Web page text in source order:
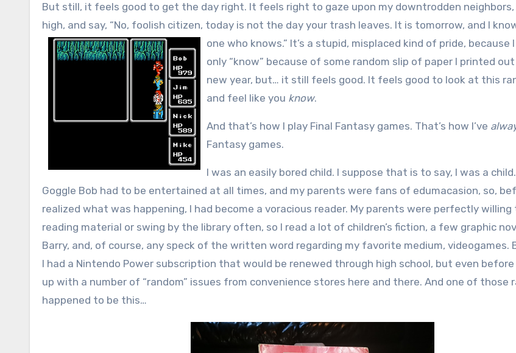
But still, it feels good to get the day right. It feels right to gaze upon my downtrodden neighbors,
high, and say, “No, foolish citizen, today is not the day your trash leaves. It is tomorrow, and I
one who knows.” It’s a stupid, misplaced kind of pride, because
only “know” because of some random slip of paper I printed
new year, but… it still feels good. It feels good to look at this
and feel like you know.
And that’s how I play Final Fantasy games. That’s how I’ve
Fantasy games.
I was an easily bored child. I suppose that is to say, I was a
Goggle Bob had to be entertained at all times, and my parents were fans of edumacasion, so,
realized what was happening, I had become a voracious reader. My parents were perfectly willing
reading material or swing by the library often, so I read a lot of children’s fiction, a few graphic
Barry, and, of course, any speck of the written word regarding my favorite medium, videogames.
I had a Nintendo Power subscription that would be renewed through high school, but even
up with a number of “random” issues from convenience stores here and there. And one of those
happened to be this…